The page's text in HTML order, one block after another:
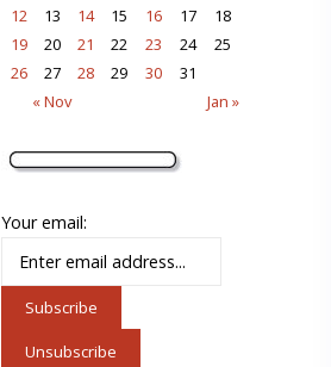
« Nov Jan »
12
13 14 15 16 17
18
19
20 21 22 23 24
25
26
27 28 29 30 31
Your email: